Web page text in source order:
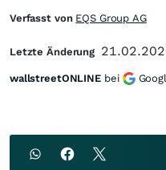
Verfasst von EQS Group AG
Letzte Änderung
wallstreetONLINE bei